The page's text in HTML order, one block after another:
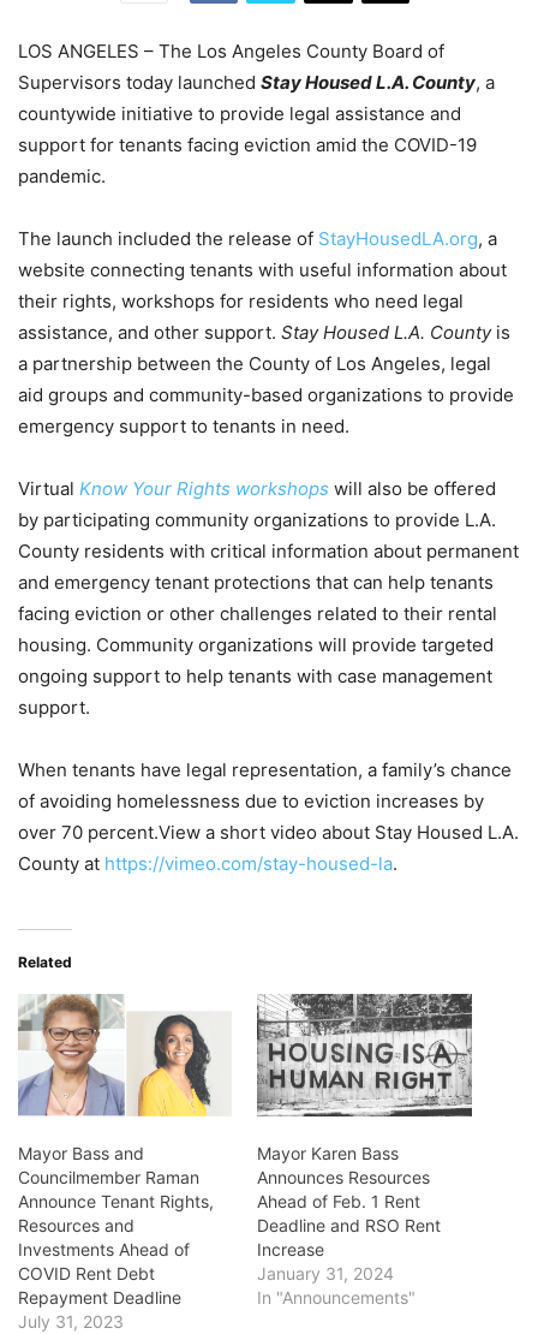
LOS ANGELES – The Los Angeles County Board of
Supervisors today launched Stay Housed L.A. County, a
countywide initiative to provide legal assistance and
support for tenants facing eviction amid the COVID-19
pandemic.
The launch included the release of StayHousedLA.org, a
website connecting tenants with useful information about
their rights, workshops for residents who need legal
assistance, and other support. Stay Housed L.A. Countyis
a partnership between the County of Los Angeles, legal
aid groups and community-based organizations to provide
emergency support to tenants in need.
Virtual Know Your Rights workshops will also be offered
by participating community organizations to provide L.A.
County residents with critical information about permanent
and emergency tenant protections that can help tenants
facing eviction or other challenges related to their rental
housing. Community organizations will provide targeted
ongoing support to help tenants with case management
support.
When tenants have legal representation, a family’s chance
of avoiding homelessness due to eviction increases by
over 70 percent.View a short video about Stay Housed L.A.
County at https://vimeo.com/stay-housed-la.
Related
Mayor Bass and
Councilmember Raman
Announce Tenant Rights,
Resources and
Investments Ahead of
COVID Rent Debt
Repayment Deadline
July 31, 2023
Mayor Karen Bass
Announces Resources
Ahead of Feb. 1 Rent
Deadline and RSO Rent
Increase
January 31, 2024
In "Announcements"